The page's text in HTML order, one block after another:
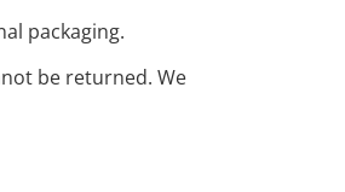
packaging.
be returned. We